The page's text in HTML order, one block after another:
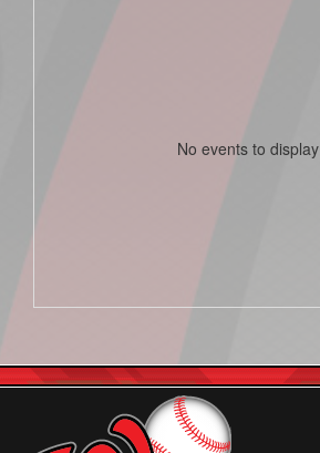
No events to display